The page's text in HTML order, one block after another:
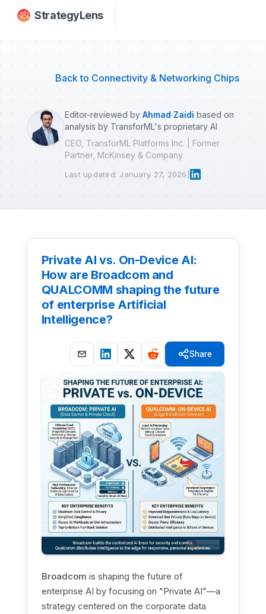
Skip to main content
StrategyLens
Back to Connectivity & Networking Chips
Editor-reviewed by Ahmad Zaidi based on
analysis by TransforML's proprietary AI
CEO, TransforML Platforms Inc. | Former
Partner, McKinsey & Company
Last updated: January 27, 2026
Private AI vs. On-Device AI:
How are Broadcom and
QUALCOMM shaping the future
of enterprise Artificial
Intelligence?
Share
Broadcom is shaping the future of
enterprise AI by focusing on "Private AI"—a
strategy centered on the corporate data